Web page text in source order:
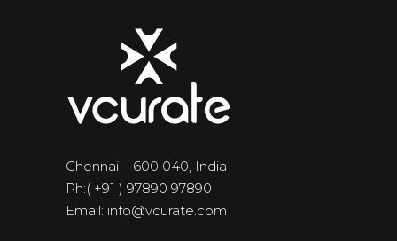
Chennai – 600 040, India
Ph:( +91 ) 97890 97890
Email: info@vcurate.com